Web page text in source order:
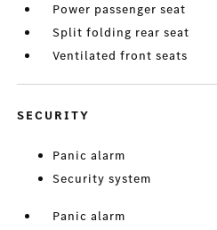
Power passenger seat
Split folding rear seat
Ventilated front seats
SECURITY
Panic alarm
Security system
Panic alarm